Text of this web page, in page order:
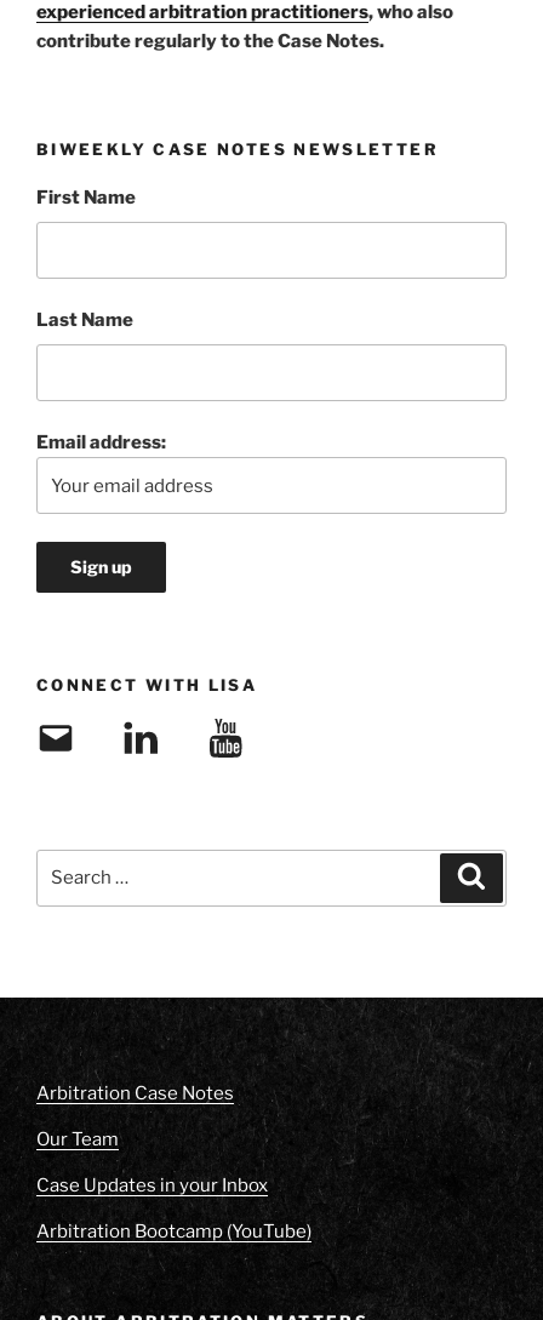
experienced arbitration practitioners, who also
contribute regularly to the Case Notes.
BIWEEKLY CASE NOTES NEWSLETTER
First Name
Last Name
Email address:
CONNECT WITH LISA
Email LinkedIn YouTube
Arbitration Case Notes
Our Team
Case Updates in your Inbox
Arbitration Bootcamp (YouTube)